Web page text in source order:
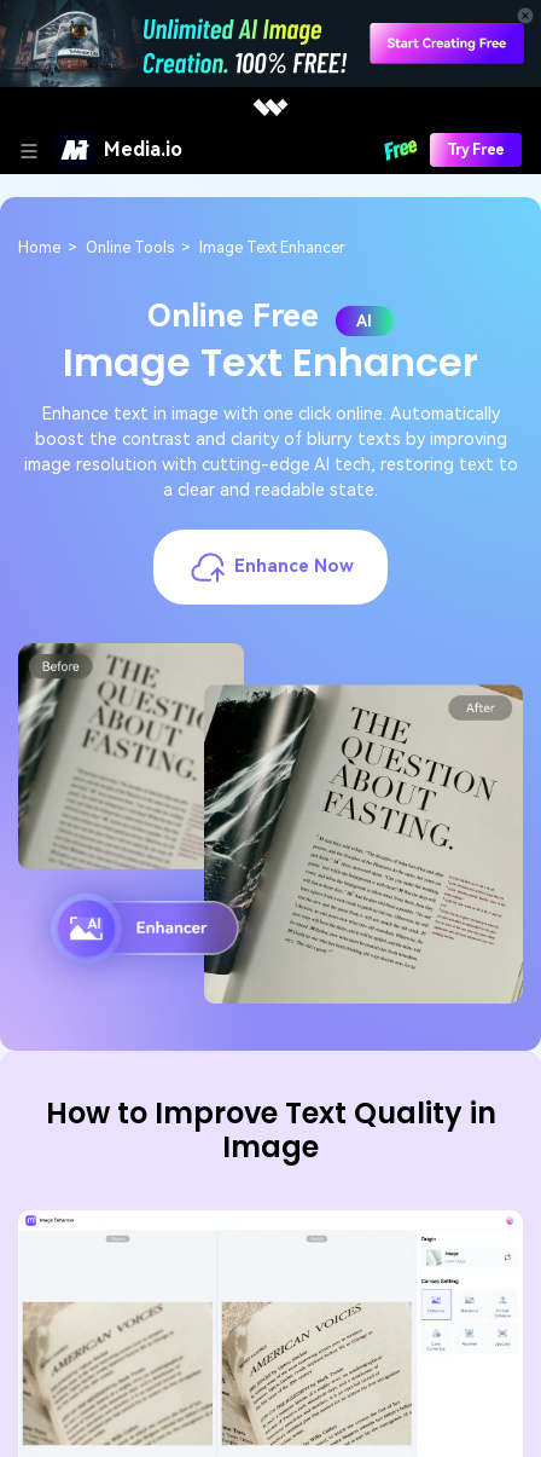
Media.io Try Free
Home > Online Tools > Image Text Enhancer
Online Free AI
Image Text Enhancer
Enhance text in image with one click online. Automatically
boost the contrast and clarity of blurry texts by improving
image resolution with cutting-edge AI tech, restoring text to
a clear and readable state.
Enhance Now
How to Improve Text Quality in
Image